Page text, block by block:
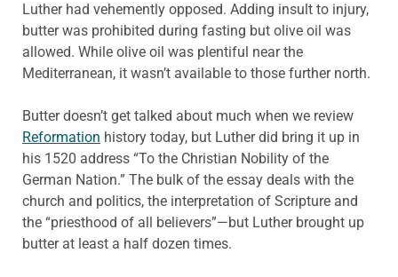
Luther had vehemently opposed. Adding insult to injury,
butter was prohibited during fasting but olive oil was
allowed. While olive oil was plentiful near the
Mediterranean, it wasn’t available to those further north.
Butter doesn’t get talked about much when we review
Reformation history today, but Luther did bring it up in
his 1520 address “To the Christian Nobility of the
German Nation.” The bulk of the essay deals with the
church and politics, the interpretation of Scripture and
the “priesthood of all believers”—but Luther brought up
butter at least a half dozen times.